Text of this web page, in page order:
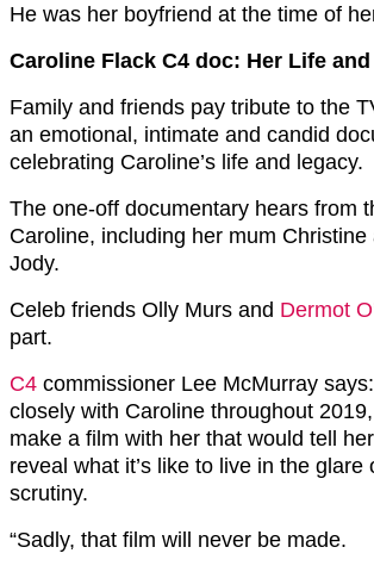
He was her boyfriend at the time of
Caroline Flack C4 doc: Her Life and
Family and friends pay tribute to the
an emotional, intimate and candid
celebrating Caroline’s life and legacy.
The one-off documentary hears from
Caroline, including her mum
Jody.
Celeb friends Olly Murs and Dermot
part.
C4 commissioner Lee McMurray
closely with Caroline throughout
make a film with her that would tell
reveal what it’s like to live in the glare
scrutiny.
“Sadly, that film will never be made.